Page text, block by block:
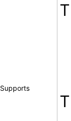
Supports